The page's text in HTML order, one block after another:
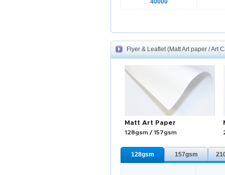
40000
Flyer & Leaflet (Matt Art paper / Art
Matt Art Paper
128gsm / 157gsm
128gsm 157gsm